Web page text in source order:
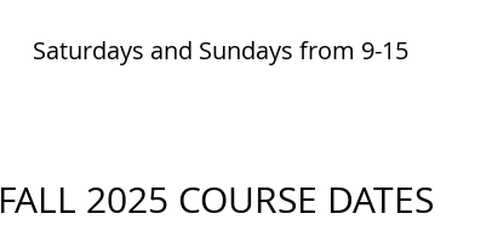
Saturdays and Sundays from 9-15
FALL 2025 COURSE DATES